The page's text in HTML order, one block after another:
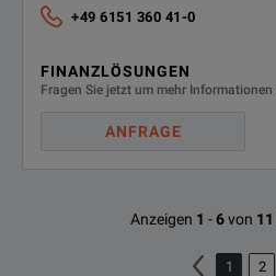
+49 6151 360 41-0
FINANZLÖSUNGEN
Fragen Sie jetzt um mehr Informationen
ANFRAGE
Anzeigen 1 -6von 11
1 2